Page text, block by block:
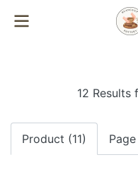
12
Product (11) Page